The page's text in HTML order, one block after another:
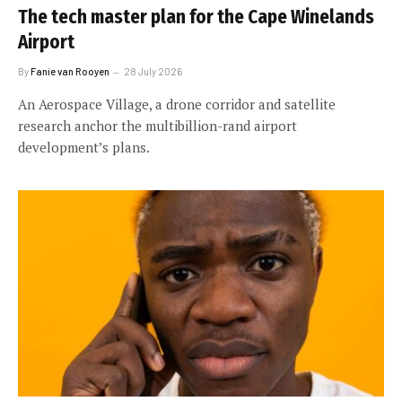
The tech master plan for the Cape Winelands
Airport
ByFanie van Rooyen 28 July 2026
An Aerospace Village, a drone corridor and satellite
research anchor the multibillion-rand airport
development’s plans.